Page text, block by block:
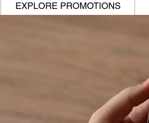
EXPLORE PROMOTIONS